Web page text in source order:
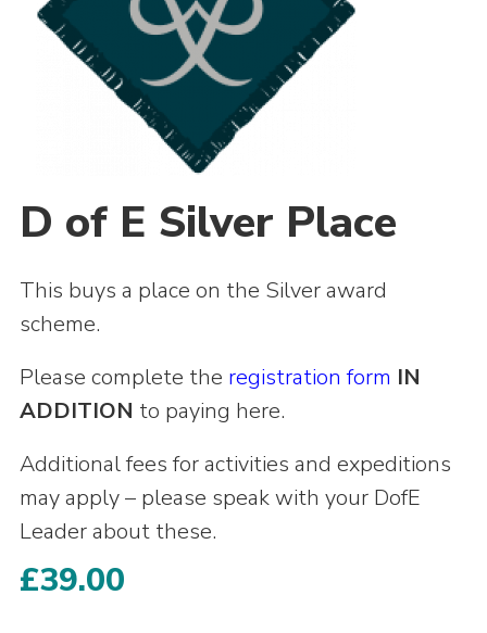
Perception
Shop
Sitemap
D of E Silver Place
This buys a place on the Silver award
scheme.
Please complete the registration form IN
ADDITION to paying here.
Additional fees for activities and expeditions
may apply – please speak with your DofE
Leader about these.
£39.00